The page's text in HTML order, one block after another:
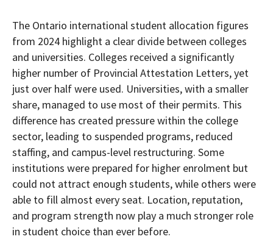
The Ontario international student allocation figures
from 2024 highlight a clear divide between colleges
and universities. Colleges received a significantly
higher number of Provincial Attestation Letters, yet
just over half were used. Universities, with a smaller
share, managed to use most of their permits. This
difference has created pressure within the college
sector, leading to suspended programs, reduced
staffing, and campus-level restructuring. Some
institutions were prepared for higher enrolment but
could not attract enough students, while others were
able to fill almost every seat. Location, reputation,
and program strength now play a much stronger role
in student choice than ever before.